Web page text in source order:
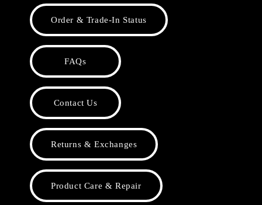
Order & Trade-In Status
FAQs
Contact Us
Returns & Exchanges
Product Care & Repair